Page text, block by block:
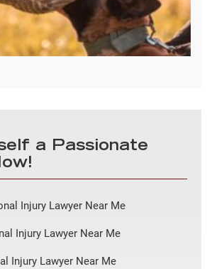
a Passionate
Injury Lawyer Near Me
Injury Lawyer Near Me
Injury Lawyer Near Me